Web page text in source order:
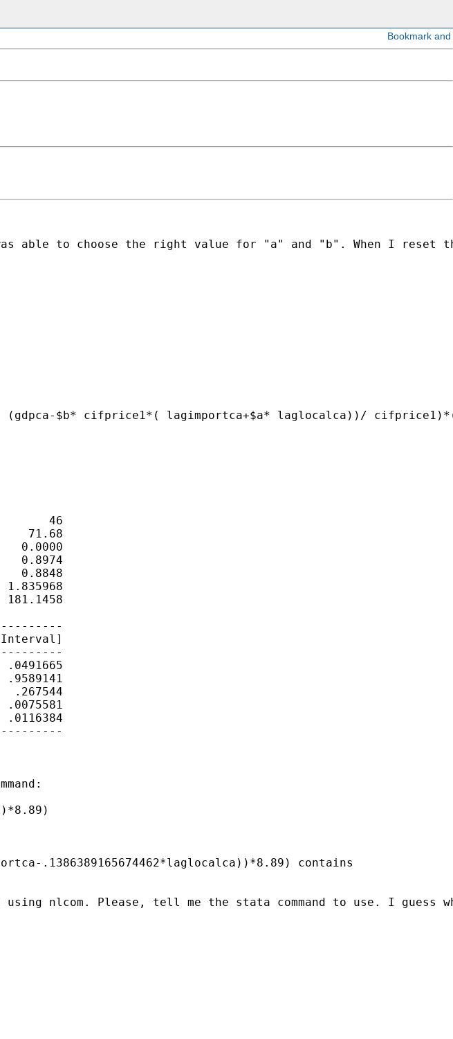
able to choose the right value for "a" and "b". When I
$b* cifprice1*( lagimportca+$a* laglocalca))/
46
71.68
0.0000
0.8974
0.8848
1.835968
181.1458
.0491665
.9589141
.267544
.0075581
.0116384
.1386389165674462*laglocalca))*8.89) contains
nlcom. Please, tell me the stata command to use. I